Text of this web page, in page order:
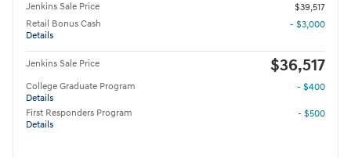
Jenkins Sale Price
$39,517
Retail Bonus Cash
Details
- $3,000
Jenkins Sale Price $36,517
College Graduate Program
Details
- $400
First Responders Program
Details
- $500